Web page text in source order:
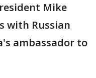
Mike
with Russian
ambassador to